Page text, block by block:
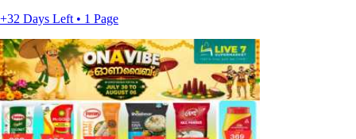
+32 Days Left • 1 Page